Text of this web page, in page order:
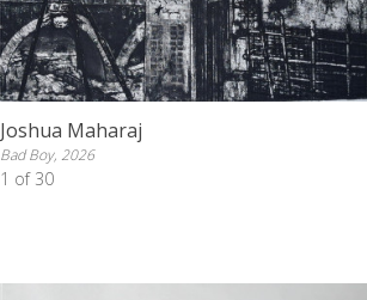
Joshua Maharaj
Bad Boy, 2026
1 of 30